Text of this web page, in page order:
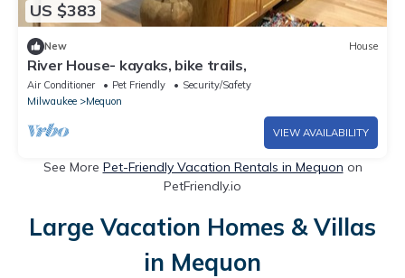
US $383
New House
River House- kayaks, bike trails,
Air Conditioner Pet Friendly
Security/Safety
Milwaukee
Mequon
VIEW AVAILABILITY
See More Pet-Friendly Vacation Rentals in Mequon on
PetFriendly.io
Large Vacation Homes & Villas
in Mequon